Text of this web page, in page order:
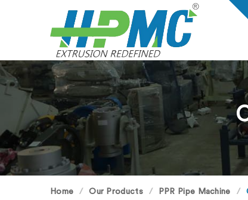
Home Our Products PPR Pipe Machine